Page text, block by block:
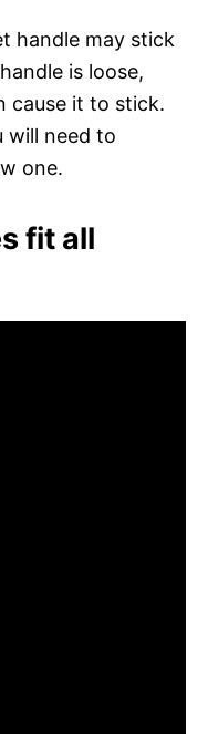
handle may stick
is loose,
cause it to stick.
will need to
one.
fit all